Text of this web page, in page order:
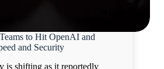
to Hit OpenAI and
and Security
is shifting as it reportedly